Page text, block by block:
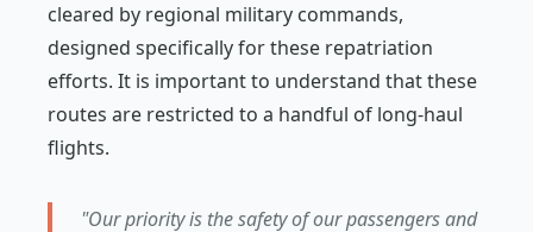
cleared by regional military commands,
designed specifically for these repatriation
efforts. It is important to understand that these
routes are restricted to a handful of long-haul
flights.
"Our priority is the safety of our passengers and